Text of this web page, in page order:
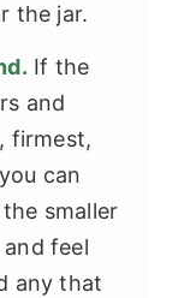
the jar.
If the
and
firmest,
can
smaller
feel
any that